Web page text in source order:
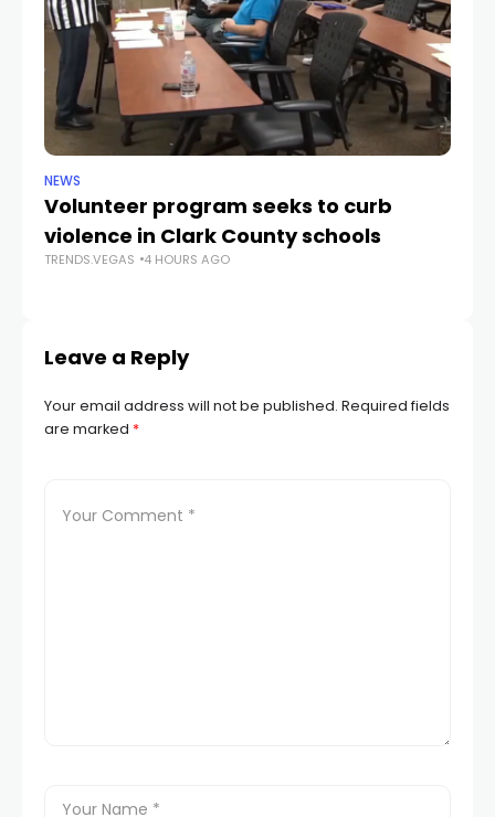
NEWS
Volunteer program seeks to curb
violence in Clark County schools
TRENDS.VEGAS 4 HOURS AGO
Leave a Reply
Your email address will not be published. Required fields
are marked *